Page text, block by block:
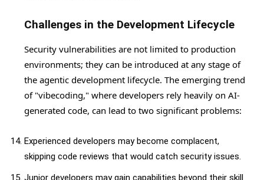
Challenges in the Development Lifecycle
Security vulnerabilities are not limited to production
environments; they can be introduced at any stage of
the agentic development lifecycle. The emerging trend
of "vibecoding," where developers rely heavily on AI-
generated code, can lead to two significant problems:
Experienced developers may become complacent,
skipping code reviews that would catch security issues.
Junior developers may gain capabilities beyond their skill